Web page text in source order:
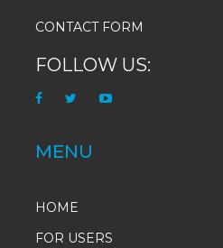
CONTACT FORM
FOLLOW US:
MENU
HOME
FOR USERS